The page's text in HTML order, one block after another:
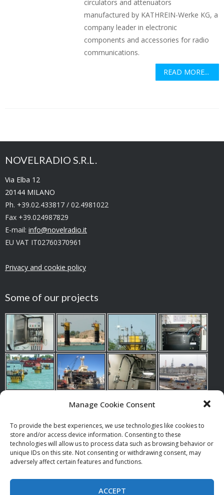
Manage Cookie Consent
To provide the best experiences, we use technologies like cookies to
store and/or access device information. Consenting to these
technologies will allow us to process data such as browsing behavior or
unique IDs on this site. Not consenting or withdrawing consent, may
adversely affect certain features and functions.
ACCEPT
circulators and attenuators
manufactured by KATHREIN-Werke KG, a
company leader in electronic
components and accessories for radio
communications.
READ MORE...
NOVELRADIO S.R.L.
Via Elba 12
20144 MILANO
Ph. +39.02.433817 / 02.4981022
Fax +39.024987829
E-mail: info@novelradio.it
EU VAT IT02760370961
Privacy and cookie policy
Some of our projects
Our references
Suppy, assistence, repair and service of radio and paging
equipment.